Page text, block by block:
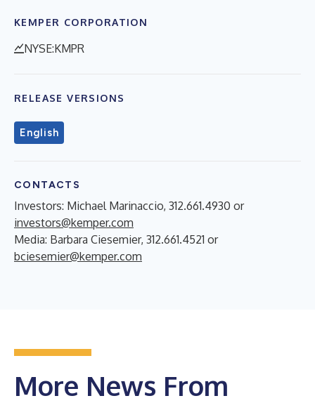
KEMPER CORPORATION
NYSE:KMPR
RELEASE VERSIONS
English
CONTACTS
Investors: Michael Marinaccio, 312.661.4930 or
investors@kemper.com
Media: Barbara Ciesemier, 312.661.4521 or
bciesemier@kemper.com
More News From